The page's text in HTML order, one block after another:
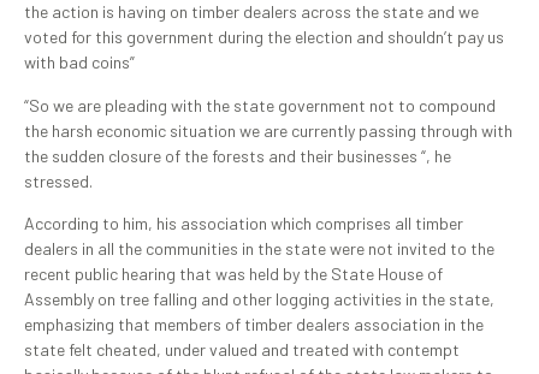
the action is having on timber dealers across the state and we
voted for this government during the election and shouldn’t pay us
with bad coins”
“So we are pleading with the state government not to compound
the harsh economic situation we are currently passing through with
the sudden closure of the forests and their businesses “, he
stressed.
According to him, his association which comprises all timber
dealers in all the communities in the state were not invited to the
recent public hearing that was held by the State House of
Assembly on tree falling and other logging activities in the state,
emphasizing that members of timber dealers association in the
state felt cheated, under valued and treated with contempt